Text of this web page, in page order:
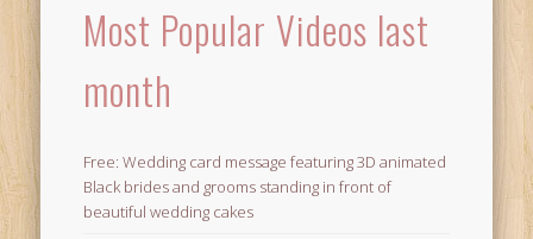
Most Popular Videos last
month
Free: Wedding card message featuring 3D animated
Black brides and grooms standing in front of
beautiful wedding cakes